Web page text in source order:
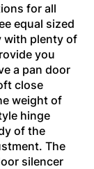
for all
equal sized
with plenty of
you
a pan door
close
weight of
hinge
of the
The
silencer